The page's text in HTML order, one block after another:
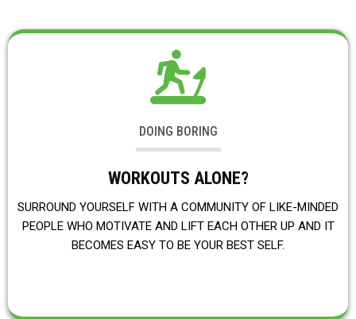
DOING BORING
WORKOUTS ALONE?
SURROUND YOURSELF WITH A COMMUNITY OF LIKE-MINDED
PEOPLE WHO MOTIVATE AND LIFT EACH OTHER UP AND IT
BECOMES EASY TO BE YOUR BEST SELF.